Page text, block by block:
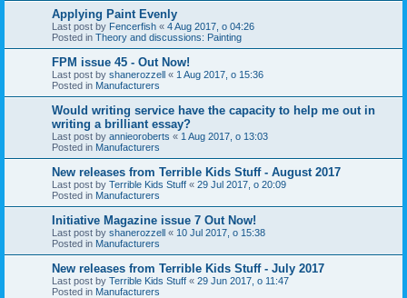
Applying Paint Evenly
Last post by Fencerfish « 4 Aug 2017, o 04:26
Posted in Theory and discussions: Painting
FPM issue 45 - Out Now!
Last post by shanerozzell « 1 Aug 2017, o 15:36
Posted in Manufacturers
Would writing service have the capacity to help me out in
writing a brilliant essay?
Last post by annieoroberts « 1 Aug 2017, o 13:03
Posted in Manufacturers
New releases from Terrible Kids Stuff - August 2017
Last post by Terrible Kids Stuff « 29 Jul 2017, o 20:09
Posted in Manufacturers
Initiative Magazine issue 7 Out Now!
Last post by shanerozzell « 10 Jul 2017, o 15:38
Posted in Manufacturers
New releases from Terrible Kids Stuff - July 2017
Last post by Terrible Kids Stuff « 29 Jun 2017, o 11:47
Posted in Manufacturers